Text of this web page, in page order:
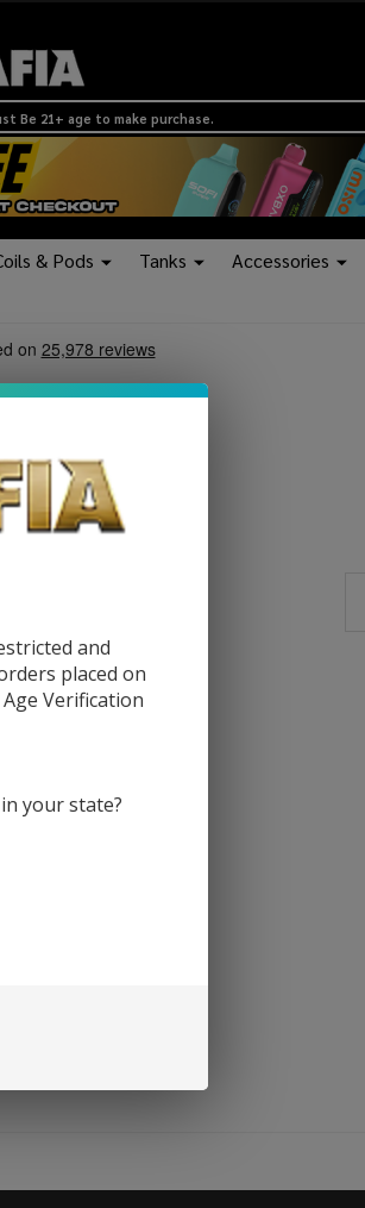
Be 21+ age to make purchase.
& Pods Tanks Accessories
and
placed on
Verification
your state?